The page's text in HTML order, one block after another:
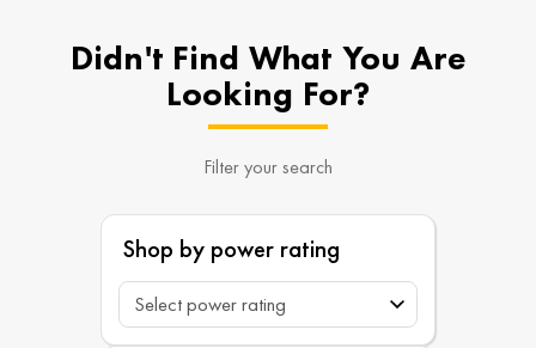
Didn't Find What You Are
Looking For?
Filter your search
Shop by power rating